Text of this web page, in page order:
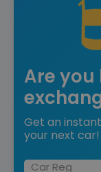
Are
Get an
your next car!